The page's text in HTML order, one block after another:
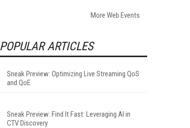
More Web Events
POPULAR ARTICLES
Sneak Preview: Optimizing Live Streaming QoS
and QoE
Sneak Preview: Find It Fast: Leveraging AI in
CTV Discovery